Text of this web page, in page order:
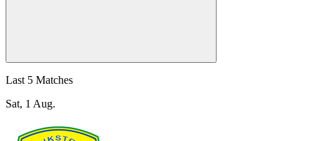
Last 5 Matches
Sat, 1 Aug.